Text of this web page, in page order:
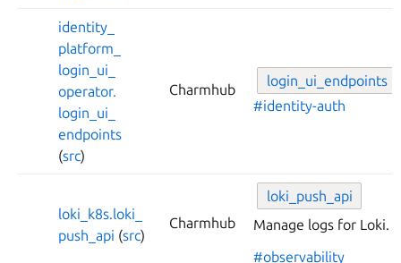
identity_
platform_
login_ ui_
operator.
login_ ui_
endpoints
(src)
Charmhub
login_ ui_ endpoints
#identity-auth
loki_ k8s.loki_
push_api (src)
Charmhub
loki_ push_ api
Manage logs for Loki.
#observability